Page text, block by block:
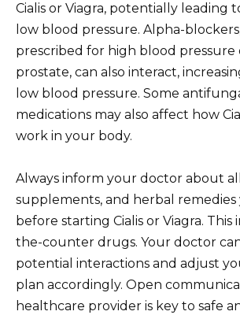
Cialis or Viagra, potentially leading
low blood pressure. Alpha-
prescribed for high blood pressure
prostate, can also interact,
low blood pressure. Some
medications may also affect how
work in your body.
Always inform your doctor about
supplements, and herbal remedies
before starting Cialis or Viagra. This
the-counter drugs. Your doctor can
potential interactions and adjust
plan accordingly. Open
healthcare provider is key to safe